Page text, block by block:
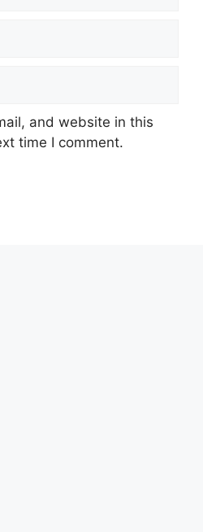
and website in this
time I comment.